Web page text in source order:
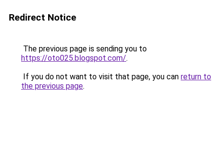
Redirect Notice
The previous page is sending you to
https://oto025.blogspot.com/.
If you do not want to visit that page, you can return to
the previous page.